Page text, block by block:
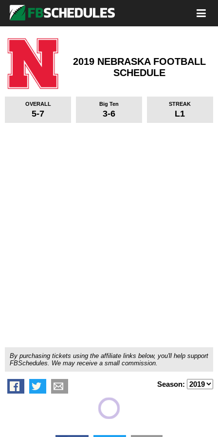
2019 NEBRASKA FOOTBALL
SCHEDULE
OVERALL
5-7
Big Ten
3-6
STREAK
L1
By purchasing tickets using the affiliate links below, you'll help support
FBSchedules. We may receive a small commission.
Season: